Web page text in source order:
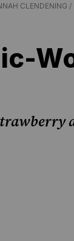
CLENDENING /